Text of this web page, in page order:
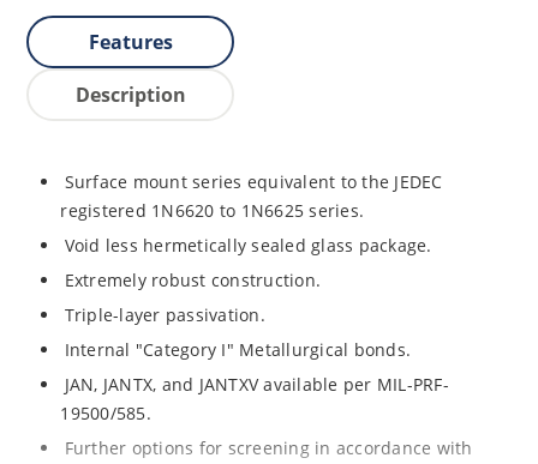
Features
Description
Surface mount series equivalent to the JEDEC
registered 1N6620 to 1N6625 series.
Void less hermetically sealed glass package.
Extremely robust construction.
Triple-layer passivation.
Internal "Category I" Metallurgical bonds.
JAN, JANTX, and JANTXV available per MIL-PRF-
19500/585.
Further options for screening in accordance with